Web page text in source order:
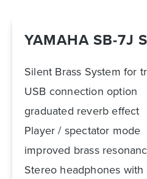
YAMAHA SB-7J
Silent Brass System for
USB connection option
graduated reverb effect
Player / spectator mode
improved brass
Stereo headphones